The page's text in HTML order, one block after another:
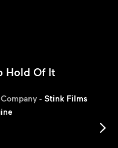
Hold Of It
- Stink Films